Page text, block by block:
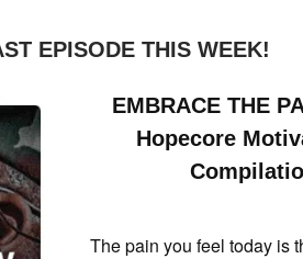
EPISODE THIS WEEK!
EMBRACE THE
Hopecore
The pain you feel today is